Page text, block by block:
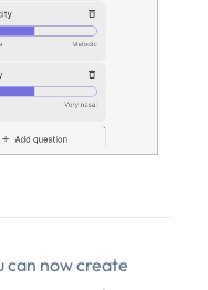
can now create